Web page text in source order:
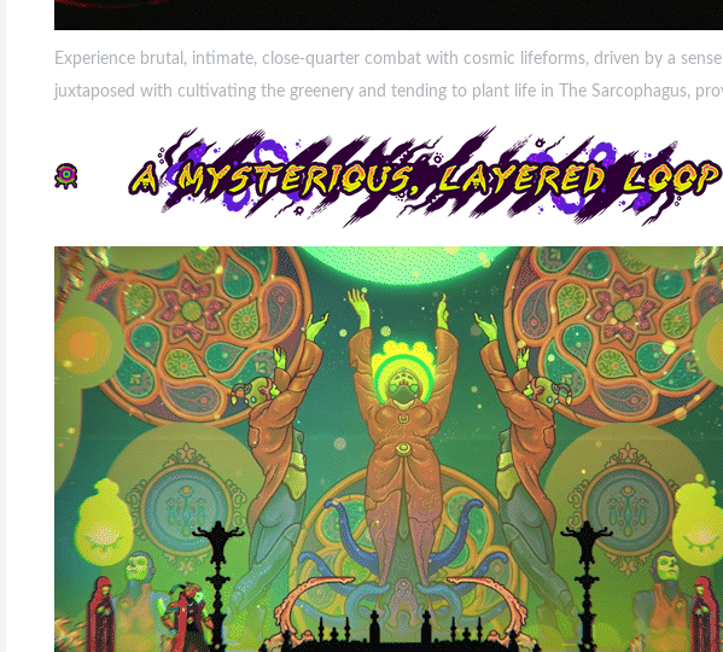
Experience brutal, intimate, close-quarter combat with cosmic lifeforms, driven by a
juxtaposed with cultivating the greenery and tending to plant life in The Sarcophagus,